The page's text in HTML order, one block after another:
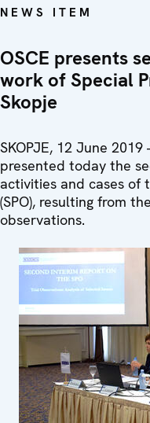
NEWS ITEM
OSCE presents
work of Special
Skopje
SKOPJE, 12 June
presented today the
activities and cases of
(SPO), resulting from
observations.